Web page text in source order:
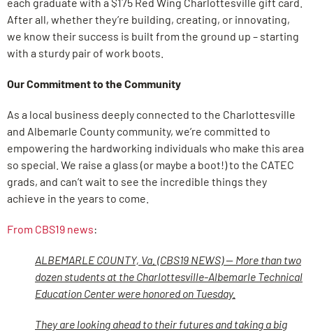
After all, whether they’re building, creating, or innovating,
we know their success is built from the ground up – starting
with a sturdy pair of work boots.
Our Commitment to the Community
As a local business deeply connected to the Charlottesville
and Albemarle County community, we’re committed to
empowering the hardworking individuals who make this area
so special. We raise a glass (or maybe a boot!) to the CATEC
grads, and can’t wait to see the incredible things they
achieve in the years to come.
From CBS19 news:
ALBEMARLE COUNTY, Va. (CBS19 NEWS) — More than two
dozen students at the Charlottesville-Albemarle Technical
Education Center were honored on Tuesday.
They are looking ahead to their futures and taking a big